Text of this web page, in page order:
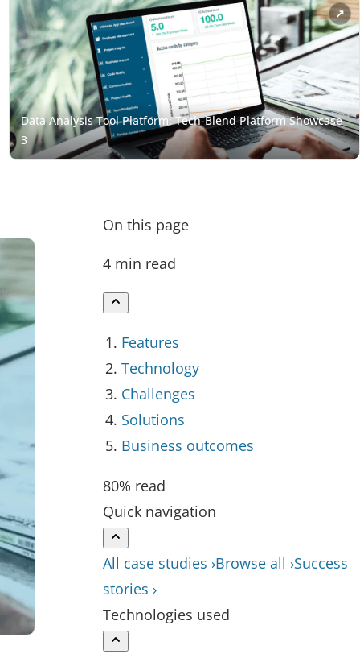
On this page
4 min read
Features
Technology
Challenges
Solutions
Business outcomes
80% read
Quick navigation
All case studies ›Browse all ›Success
stories ›
Technologies used